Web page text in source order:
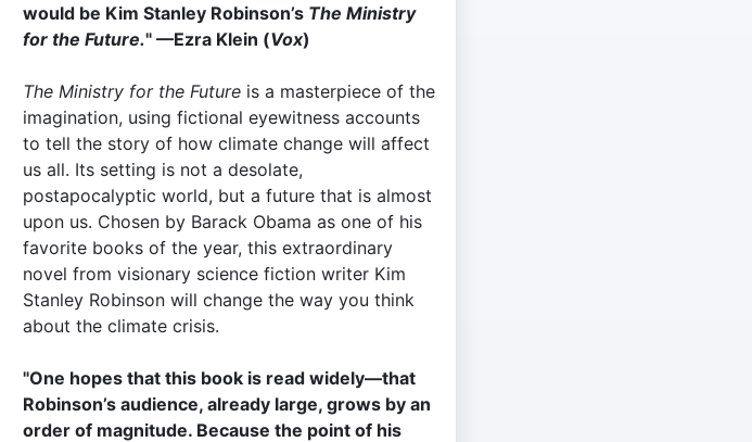
would be Kim Stanley Robinson’s The Ministry
for the Future." —Ezra Klein (Vox)
The Ministry for the Future is a masterpiece of the
imagination, using fictional eyewitness accounts
to tell the story of how climate change will affect
us all. Its setting is not a desolate,
postapocalyptic world, but a future that is almost
upon us. Chosen by Barack Obama as one of his
favorite books of the year, this extraordinary
novel from visionary science fiction writer Kim
Stanley Robinson will change the way you think
about the climate crisis.
"One hopes that this book is read widely—that
Robinson’s audience, already large, grows by an
order of magnitude. Because the point of his